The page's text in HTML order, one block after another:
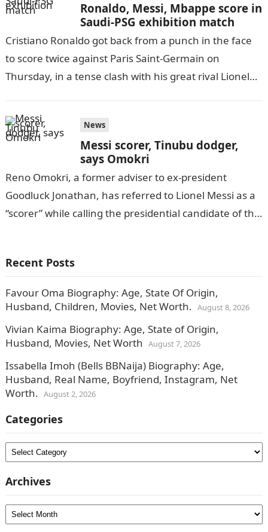
Ronaldo, Messi, Mbappe score in
Saudi-PSG exhibition match
Cristiano Ronaldo got back from a punch in the face
to score twice against Paris Saint-Germain on
Thursday, in a tense clash with his great rival Lionel
News
Messi scorer, Tinubu dodger,
says Omokri
Reno Omokri, a former adviser to ex-president
Goodluck Jonathan, has referred to Lionel Messi as a
“scorer” while calling the presidential candidate of the
Recent Posts
Favour Oma Biography: Age, State Of Origin,
Husband, Children, Movies, Net Worth. August 8, 2026
Vivian Kaima Biography: Age, State of Origin,
Husband, Movies, Net Worth August 7, 2026
Issabella Imoh (Bells BBNaija) Biography: Age,
Husband, Real Name, Boyfriend, Instagram, Net
Worth. August 2, 2026
Categories
Categories
Archives
Archives